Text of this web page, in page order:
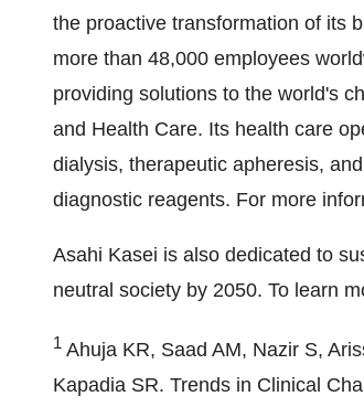
the proactive transformation of its
more than 48,000 employees
providing solutions to the world's
and Health Care. Its health care
dialysis, therapeutic apheresis,
diagnostic reagents. For more
Asahi Kasei is also dedicated to
neutral society by 2050. To learn
1 Ahuja KR, Saad AM, Nazir S,
Kapadia SR. Trends in Clinical